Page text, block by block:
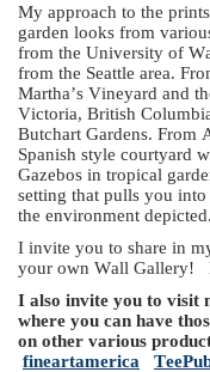
My approach to the
garden looks from
from the University of
from the Seattle area.
Martha’s Vineyard and
Victoria, British
Butchart Gardens. From
Spanish style courtyard
Gazebos in tropical
setting that pulls you
the environment
I invite you to share in
your own Wall Gallery!
I also invite you to visit
where you can have
on other various
fineartamerica